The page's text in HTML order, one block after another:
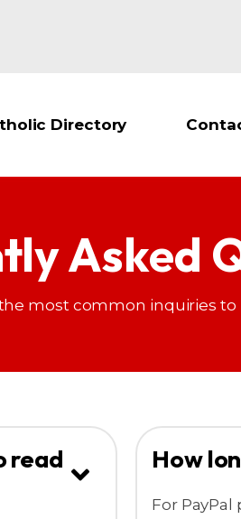
Directory
Asked
most common inquiries
read
How
For